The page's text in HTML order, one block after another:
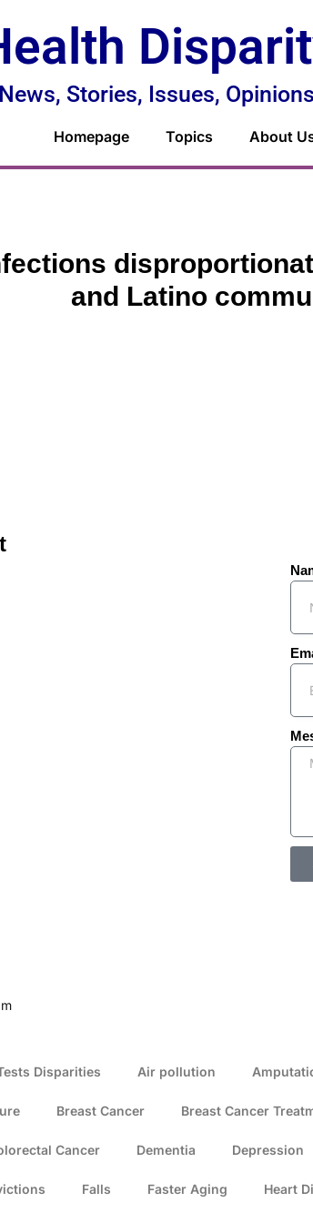
News, Stories, Issues,
Homepage Topics About
and Latino
Disparities Air pollution
Breast Cancer Breast Cancer
Cancer Dementia Depression
Falls Faster Aging Heart